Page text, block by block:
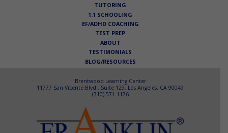
TUTORING
1:1 SCHOOLING
EF/ADHD COACHING
TEST PREP
ABOUT
TESTIMONIALS
BLOG/RESOURCES
Brentwood Learning Center
11777 San Vicente Blvd., Suite 129, Los Angeles, CA 90049
(310) 571-1176